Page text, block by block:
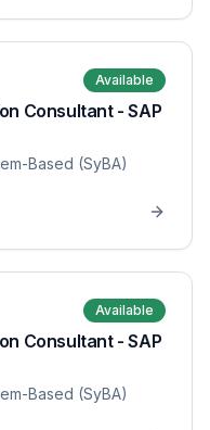
Available
Consultant - SAP
Based (SyBA)
Available
Consultant - SAP
Based (SyBA)